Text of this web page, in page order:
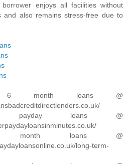
enjoys all facilities without
and also remains stress-free due to
6 month loans @
payday loans @
month loans @
long-term-